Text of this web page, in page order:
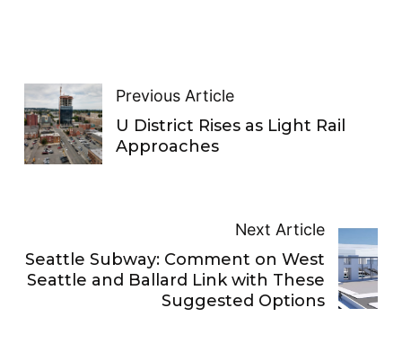
Previous Article
U District Rises as Light Rail
Approaches
Next Article
Seattle Subway: Comment on West
Seattle and Ballard Link with These
Suggested Options